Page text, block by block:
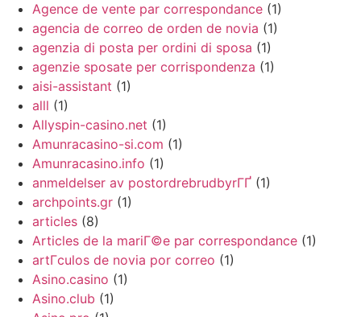
Agence de vente par correspondance (1)
agencia de correo de orden de novia (1)
agenzia di posta per ordini di sposa (1)
agenzie sposate per corrispondenza (1)
aisi-assistant (1)
alll (1)
Allyspin-casino.net (1)
Amunracasino-si.com (1)
Amunracasino.info (1)
anmeldelser av postordrebrudbyrГҐ (1)
archpoints.gr (1)
articles (8)
Articles de la mariГ©e par correspondance (1)
artГ­culos de novia por correo (1)
Asino.casino (1)
Asino.club (1)